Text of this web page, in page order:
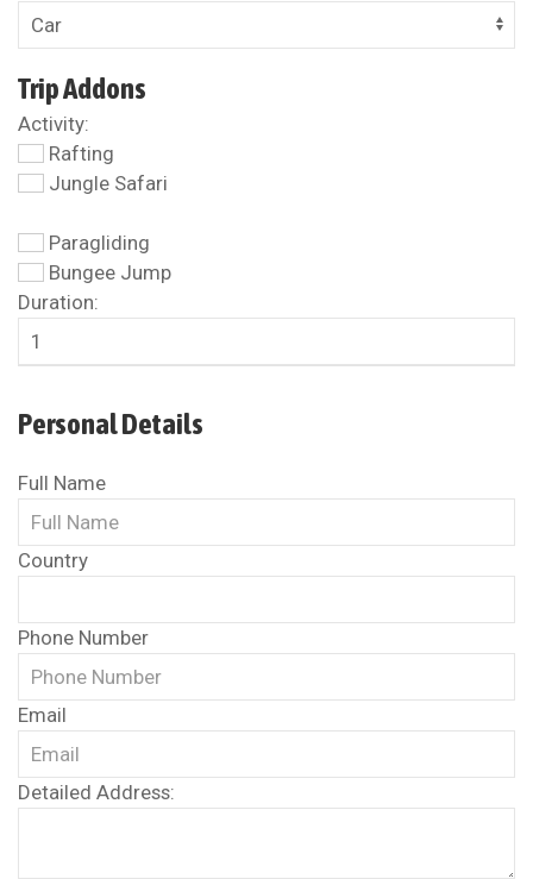
Trip Addons
Activity:
Rafting
Jungle Safari
Paragliding
Bungee Jump
Duration:
Personal Details
Full Name
Country
Phone Number
Email
Detailed Address: